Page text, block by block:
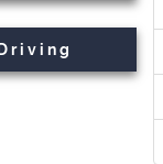
opens